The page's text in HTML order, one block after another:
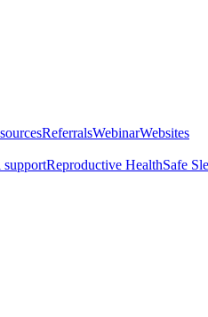
ReferralsWebinarWebsites
supportReproductive HealthSafe